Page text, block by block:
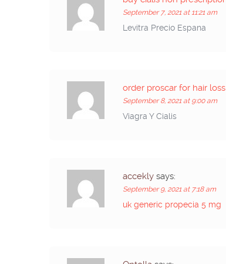
September 7, 2021 at 11:21 am
Levitra Precio Espana
order proscar for hair loss
September 8, 2021 at 9:00 am
Viagra Y Cialis
accekly says:
September 9, 2021 at 7:18 am
uk generic propecia 5 mg